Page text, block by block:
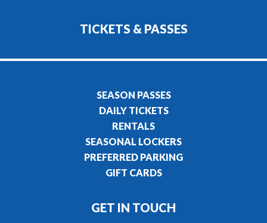
TICKETS & PASSES
SEASON PASSES
DAILY TICKETS
RENTALS
SEASONAL LOCKERS
PREFERRED PARKING
GIFT CARDS
GET IN TOUCH